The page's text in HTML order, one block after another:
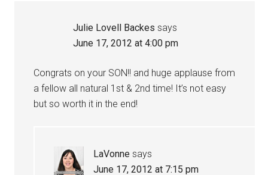
Julie Lovell Backes says
June 17, 2012 at 4:00 pm
Congrats on your SON!! and huge applause from
a fellow all natural 1st & 2nd time! It’s not easy
but so worth it in the end!
LaVonne says
June 17, 2012 at 7:15 pm